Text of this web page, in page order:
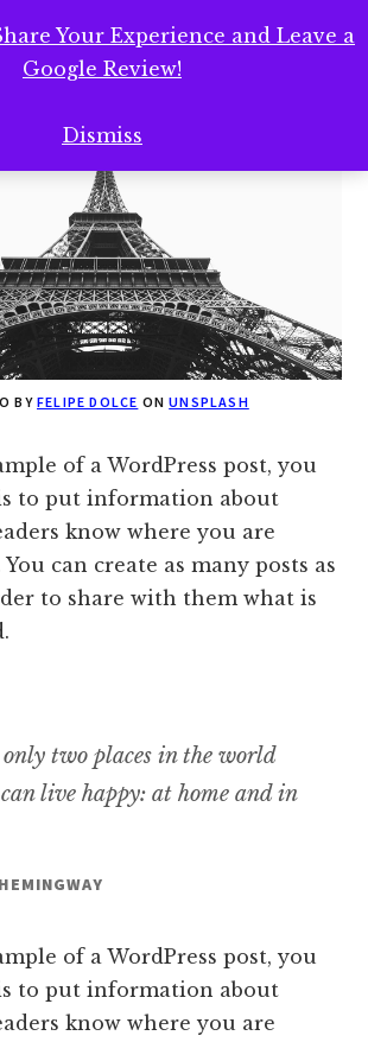
Your Experience and Leave a
Google Review!
Dismiss
BY FELIPE DOLCE ONUNSPLASH
of a WordPress post, you
to put information about
know where you are
can create as many posts as
to share with them what is
only two places in the world
live happy: at home and in
of a WordPress post, you
to put information about
know where you are